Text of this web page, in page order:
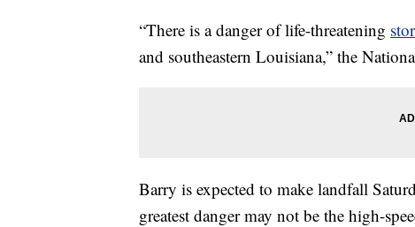
“There is a danger of life-threatening
and southeastern Louisiana,” the
Barry is expected to make landfall
greatest danger may not be the high-